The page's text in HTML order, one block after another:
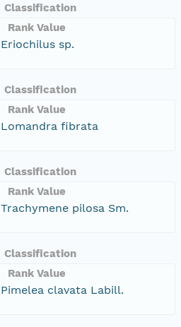
Classification
Rank Value
Eriochilus sp.
Classification
Rank Value
Lomandra fibrata
Classification
Rank Value
Trachymene pilosa Sm.
Classification
Rank Value
Pimelea clavata Labill.